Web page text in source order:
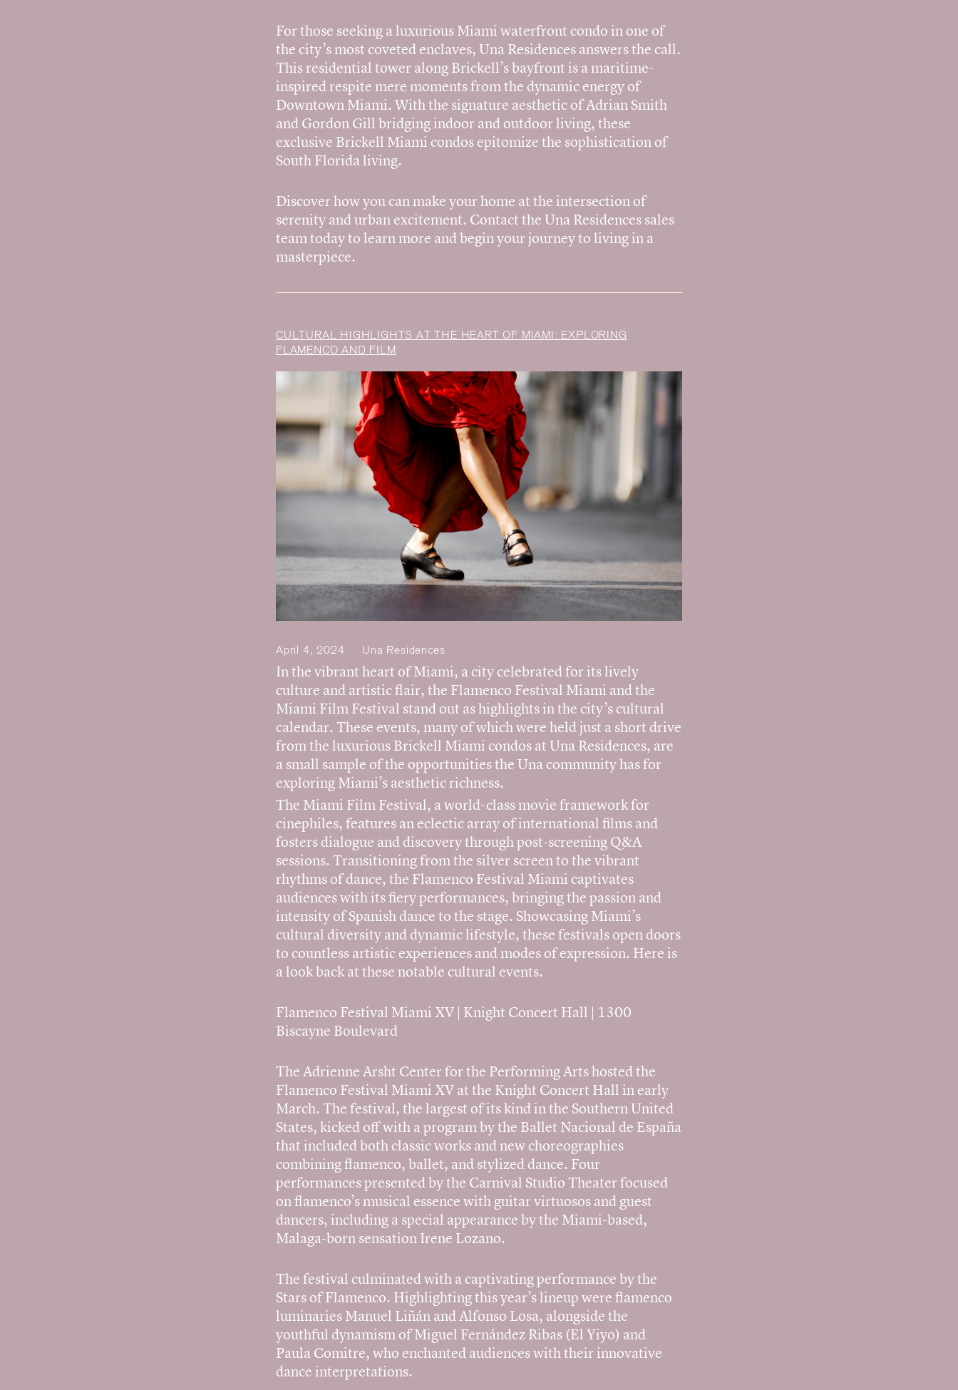
For those seeking a luxurious Miami waterfront condo in one of
the city’s most coveted enclaves, Una Residences answers the call.
This residential tower along Brickell’s bayfront is a maritime-
inspired respite mere moments from the dynamic energy of
Downtown Miami. With the signature aesthetic of Adrian Smith
and Gordon Gill bridging indoor and outdoor living, these
exclusive Brickell Miami condos epitomize the sophistication of
South Florida living.
Discover how you can make your home at the intersection of
serenity and urban excitement. Contact the Una Residences sales
team today to learn more and begin your journey to living in a
masterpiece.
CULTURAL HIGHLIGHTS AT THE HEART OF MIAMI: EXPLORING
FLAMENCO AND FILM
April 4, 2024 Una Residences
In the vibrant heart of Miami, a city celebrated for its lively
culture and artistic flair, the Flamenco Festival Miami and the
Miami Film Festival stand out as highlights in the city’s cultural
calendar. These events, many of which were held just a short drive
from the luxurious Brickell Miami condos at Una Residences, are
a small sample of the opportunities the Una community has for
exploring Miami’s aesthetic richness.
The Miami Film Festival, a world-class movie framework for
cinephiles, features an eclectic array of international films and
fosters dialogue and discovery through post-screening Q&A
sessions. Transitioning from the silver screen to the vibrant
rhythms of dance, the Flamenco Festival Miami captivates
audiences with its fiery performances, bringing the passion and
intensity of Spanish dance to the stage. Showcasing Miami’s
cultural diversity and dynamic lifestyle, these festivals open doors
to countless artistic experiences and modes of expression. Here is
a look back at these notable cultural events.
Flamenco Festival Miami XV | Knight Concert Hall | 1300
Biscayne Boulevard
The Adrienne Arsht Center for the Performing Arts hosted the
Flamenco Festival Miami XV at the Knight Concert Hall in early
March. The festival, the largest of its kind in the Southern United
States, kicked off with a program by the Ballet Nacional de España
that included both classic works and new choreographies
combining flamenco, ballet, and stylized dance. Four
performances presented by the Carnival Studio Theater focused
on flamenco’s musical essence with guitar virtuosos and guest
dancers, including a special appearance by the Miami-based,
Malaga-born sensation Irene Lozano.
The festival culminated with a captivating performance by the
Stars of Flamenco. Highlighting this year’s lineup were flamenco
luminaries Manuel Liñán and Alfonso Losa, alongside the
youthful dynamism of Miguel Fernández Ribas (El Yiyo) and
Paula Comitre, who enchanted audiences with their innovative
dance interpretations.
Residences
Amenities
Neighborhood
Team
News
Contact